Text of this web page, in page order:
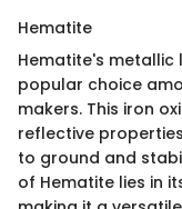
Hematite
Hematite's
popular choice
makers. This iron
reflective
to ground and
of Hematite lies in